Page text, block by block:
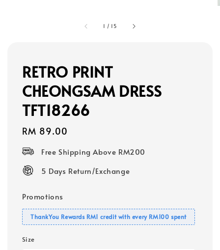
1 / 15
RETRO PRINT
CHEONGSAM DRESS
TFT18266
Regular
RM 89.00
Free Shipping Above RM200
5 Days Return/Exchange
Promotions
ThankYou Rewards RM1 credit with every RM100 spent
Size